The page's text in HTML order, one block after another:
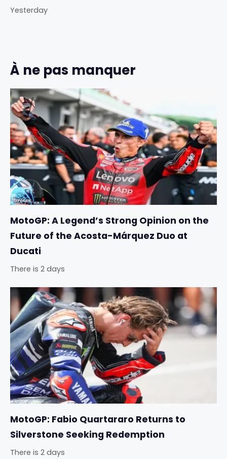
Yesterday
À ne pas manquer
MotoGP: A Legend’s Strong Opinion on the
Future of the Acosta-Márquez Duo at
Ducati
There is 2 days
MotoGP: Fabio Quartararo Returns to
Silverstone Seeking Redemption
There is 2 days